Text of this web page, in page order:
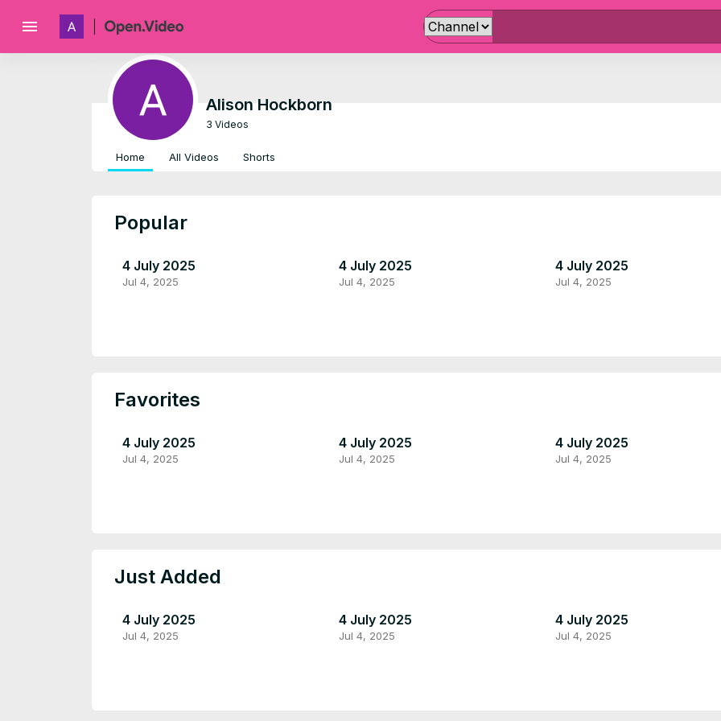
menu
Alison Hockborn
3 Videos
Home All Videos Shorts
Popular
4 July 2025
Jul 4, 2025
4 July 2025
Jul 4, 2025
4 July 2025
Jul 4, 2025
Favorites
4 July 2025
Jul 4, 2025
4 July 2025
Jul 4, 2025
4 July 2025
Jul 4, 2025
Just Added
4 July 2025
Jul 4, 2025
4 July 2025
Jul 4, 2025
4 July 2025
Jul 4, 2025